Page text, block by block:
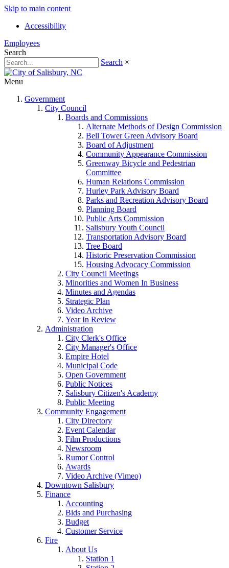
Skip to main content
Accessibility
Employees
Search
Search ×
Menu
Government
City Council
Boards and Commissions
Alternate Methods of Design Commission
Bell Tower Green Advisory Board
Board of Adjustment
Community Appearance Commission
Greenway Bicycle and Pedestrian
Committee
Human Relations Commission
Hurley Park Advisory Board
Parks and Recreation Advisory Board
Planning Board
Public Arts Commission
Salisbury Youth Council
Transportation Advisory Board
Tree Board
Historic Preservation Commission
Housing Advocacy Commission
City Council Meetings
Minorities and Women In Business
Minutes and Agendas
Strategic Plan
Video Archive
Year In Review
Administration
City Clerk's Office
City Manager's Office
Empire Hotel
Municipal Code
Open Government
Public Notices
Salisbury Citizen's Academy
Public Meeting
Community Engagement
City Directory
Event Calendar
Film Productions
Newsroom
Rumor Control
Awards
Video Archive (Vimeo)
Downtown Salisbury
Finance
Accounting
Bids and Purchasing
Budget
Customer Service
Fire
About Us
Station 1